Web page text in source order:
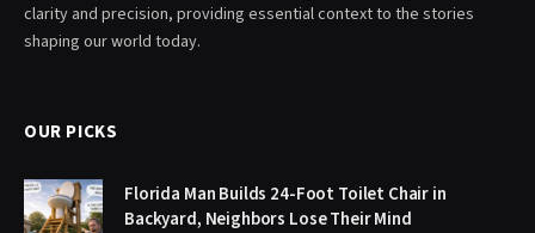
clarity and precision, providing essential context to the stories
shaping our world today.
OUR PICKS
Florida Man Builds 24-Foot Toilet Chair in
Backyard, Neighbors Lose Their Mind